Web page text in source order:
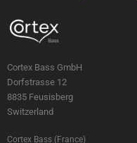
Cortex Bass GmbH
Dorfstrasse 12
8835 Feusisberg
Switzerland
Cortex Bass (France)